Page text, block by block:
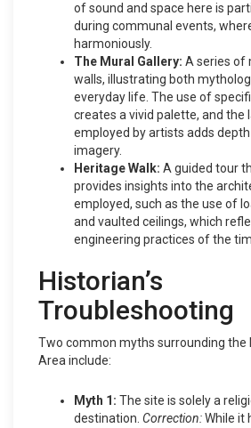
of sound and space here is
during communal events,
harmoniously.
The Mural Gallery: A series of
walls, illustrating both
everyday life. The use of
creates a vivid palette, and the
employed by artists adds
imagery.
Heritage Walk: A guided tour
provides insights into the
employed, such as the use of
and vaulted ceilings, which
engineering practices of the
Historian’s
Troubleshooting
Two common myths surrounding the
Area include:
Myth 1: The site is solely a
destination. Correction:While it